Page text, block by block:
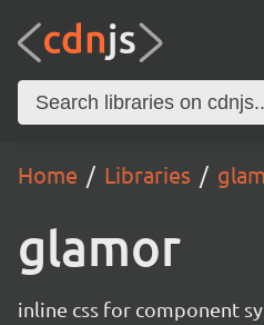
Home Libraries
glamor
inline css for component